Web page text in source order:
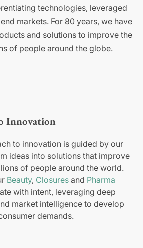
technologies, leveraged
markets. For 80 years, we have
and solutions to improve the
of people around the globe.
Innovation
to innovation is guided by our
ideas into solutions that improve
of people around the world.
Beauty, Closures and Pharma
with intent, leveraging deep
market intelligence to develop
demands.